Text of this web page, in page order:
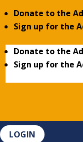
Donate to the
Sign up for the
Donate to the
Sign up for the
LOGIN